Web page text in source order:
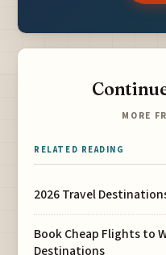
MORE
RELATED READING
2026 Travel
Book Cheap Flights to
Destinations